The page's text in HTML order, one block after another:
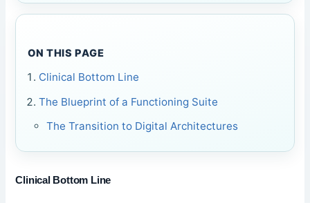
ON THIS PAGE
Clinical Bottom Line
The Blueprint of a Functioning Suite
The Transition to Digital Architectures
Clinical Bottom Line